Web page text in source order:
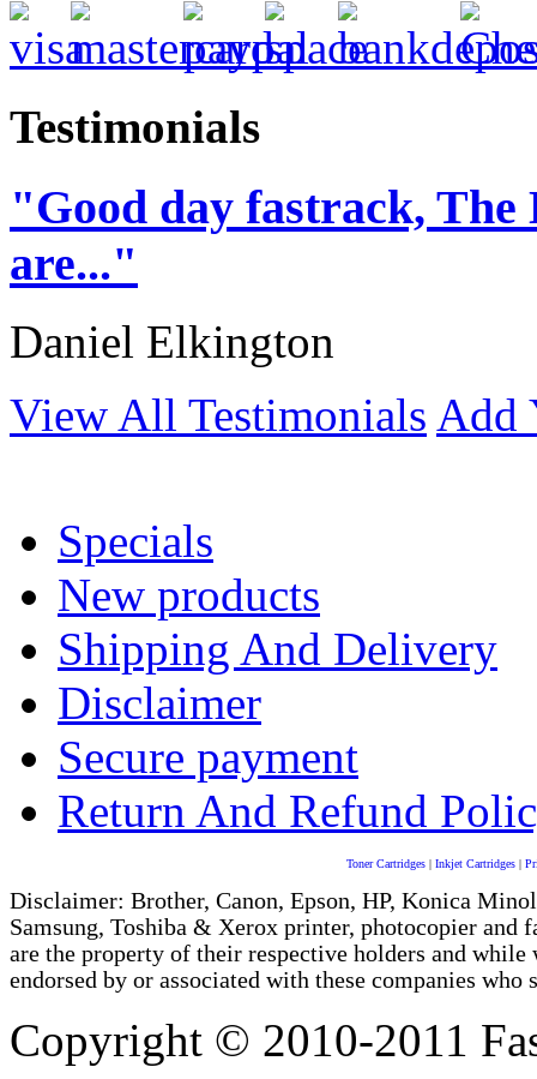
Testimonials
"Good day fastrack, The
are..."
Daniel Elkington
View All Testimonials Add
Specials
New products
Shipping And Delivery
Disclaimer
Secure payment
Return And Refund
Toner Cartridges| Inkjet Cartridges|
Disclaimer: Brother, Canon, Epson, HP, Konica
Samsung, Toshiba & Xerox printer, photocopier and
are the property of their respective holders and while
endorsed by or associated with these companies
Copyright © 2010-2011